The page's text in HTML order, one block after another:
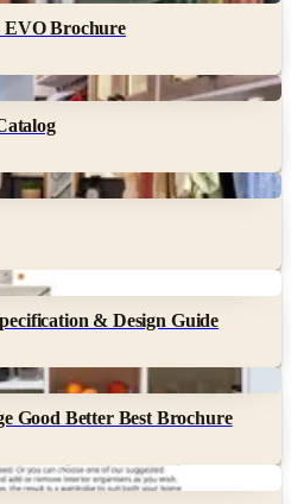
& Design Guide
Good Better Best Brochure
FY26 Buying Guide